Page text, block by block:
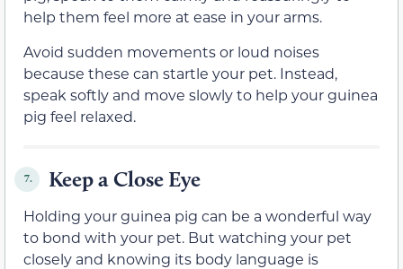
help them feel more at ease in your arms.
Avoid sudden movements or loud noises
because these can startle your pet. Instead,
speak softly and move slowly to help your guinea
pig feel relaxed.
7. Keep a Close Eye
Holding your guinea pig can be a wonderful way
to bond with your pet. But watching your pet
closely and knowing its body language is